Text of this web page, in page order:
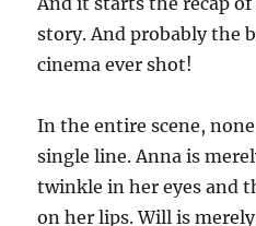
story. And probably the
cinema ever shot!
In the entire scene,
single line. Anna is
twinkle in her eyes and
on her lips. Will is